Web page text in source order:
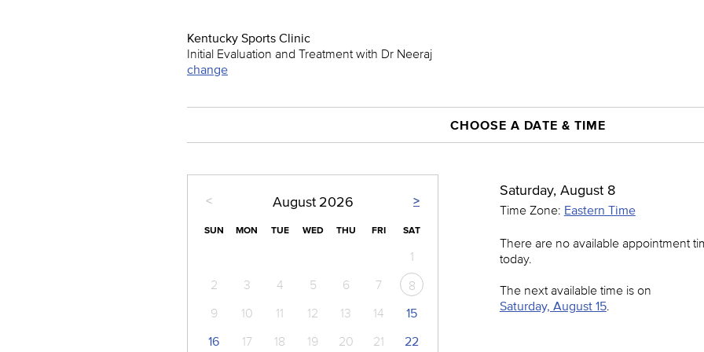
Kentucky Sports Clinic
Initial Evaluation and Treatment with Dr Neeraj
change
CHOOSE A DATE & TIME
< >
August 2026
SUN MON TUE WED THU FRI SAT
1
2
3 4 5 6 7
8
9
10 11 12 13 14
15
16
17 18 19 20 21
22
Saturday, August 8
Time Zone: Eastern Time
There are no available appointment
today.
The next available time is on
Saturday, August 15.